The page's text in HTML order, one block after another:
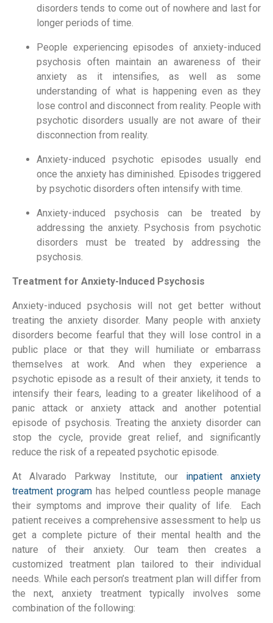
disorders tends to come out of nowhere and last for
longer periods of time.
People experiencing episodes of anxiety-induced
psychosis often maintain an awareness of their
anxiety as it intensifies, as well as some
understanding of what is happening even as they
lose control and disconnect from reality. People with
psychotic disorders usually are not aware of their
disconnection from reality.
Anxiety-induced psychotic episodes usually end
once the anxiety has diminished. Episodes triggered
by psychotic disorders often intensify with time.
Anxiety-induced psychosis can be treated by
addressing the anxiety. Psychosis from psychotic
disorders must be treated by addressing the
psychosis.
Treatment for Anxiety-Induced Psychosis
Anxiety-induced psychosis will not get better without
treating the anxiety disorder. Many people with anxiety
disorders become fearful that they will lose control in a
public place or that they will humiliate or embarrass
themselves at work. And when they experience a
psychotic episode as a result of their anxiety, it tends to
intensify their fears, leading to a greater likelihood of a
panic attack or anxiety attack and another potential
episode of psychosis. Treating the anxiety disorder can
stop the cycle, provide great relief, and significantly
reduce the risk of a repeated psychotic episode.
At Alvarado Parkway Institute, our inpatient anxiety
treatment program has helped countless people manage
their symptoms and improve their quality of life. Each
patient receives a comprehensive assessment to help us
get a complete picture of their mental health and the
nature of their anxiety. Our team then creates a
customized treatment plan tailored to their individual
needs. While each person’s treatment plan will differ from
the next, anxiety treatment typically involves some
combination of the following: